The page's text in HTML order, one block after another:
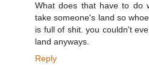
What does that have to do
take someone's land so
is full of shit. you couldn't
land anyways.
Reply